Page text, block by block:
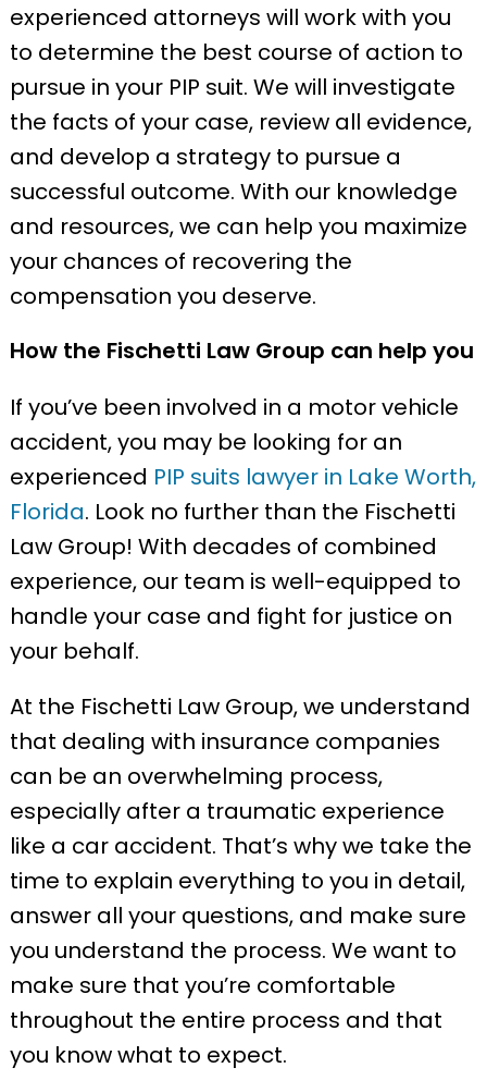
experienced attorneys will work with you
to determine the best course of action to
pursue in your PIP suit. We will investigate
the facts of your case, review all evidence,
and develop a strategy to pursue a
successful outcome. With our knowledge
and resources, we can help you maximize
your chances of recovering the
compensation you deserve.
How the Fischetti Law Group can help you
If you’ve been involved in a motor vehicle
accident, you may be looking for an
experienced PIP suits lawyer in Lake Worth,
Florida. Look no further than the Fischetti
Law Group! With decades of combined
experience, our team is well-equipped to
handle your case and fight for justice on
your behalf.
At the Fischetti Law Group, we understand
that dealing with insurance companies
can be an overwhelming process,
especially after a traumatic experience
like a car accident. That’s why we take the
time to explain everything to you in detail,
answer all your questions, and make sure
you understand the process. We want to
make sure that you’re comfortable
throughout the entire process and that
you know what to expect.